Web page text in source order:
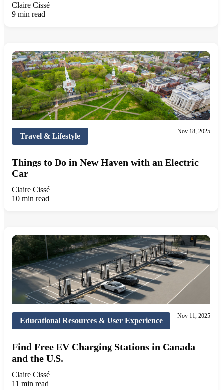
Claire Cissé
9 min read
Travel & Lifestyle
Nov 18, 2025
Things to Do in New Haven with an Electric
Car
Claire Cissé
10 min read
Educational Resources & User Experience
Nov 11, 2025
Find Free EV Charging Stations in Canada
and the U.S.
Claire Cissé
11 min read